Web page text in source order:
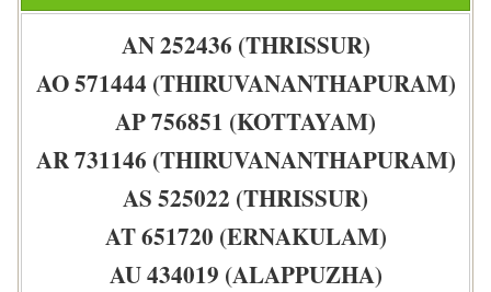
AN 252436 (THRISSUR)
AO 571444 (THIRUVANANTHAPURAM)
AP 756851 (KOTTAYAM)
AR 731146 (THIRUVANANTHAPURAM)
AS 525022 (THRISSUR)
AT 651720 (ERNAKULAM)
AU 434019 (ALAPPUZHA)